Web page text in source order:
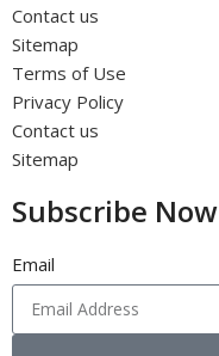
Contact us
Sitemap
Terms of Use
Privacy Policy
Contact us
Sitemap
Subscribe Now
Email